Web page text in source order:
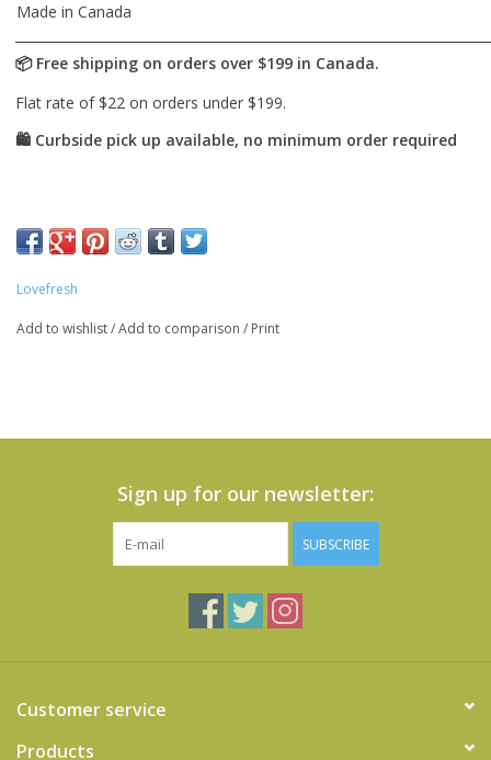
Made in Canada
Lovefresh
Add to wishlist/Add to comparison / Print
Sign up for our newsletter:
SUBSCRIBE
Customer service
Products